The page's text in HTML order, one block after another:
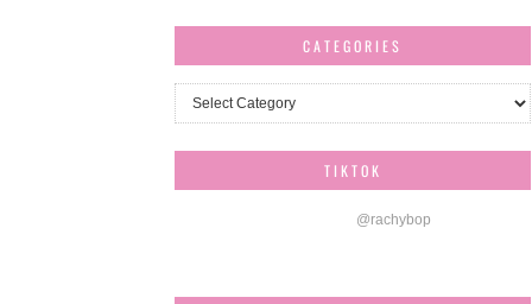
CATEGORIES
Categories
TIKTOK
@rachybop